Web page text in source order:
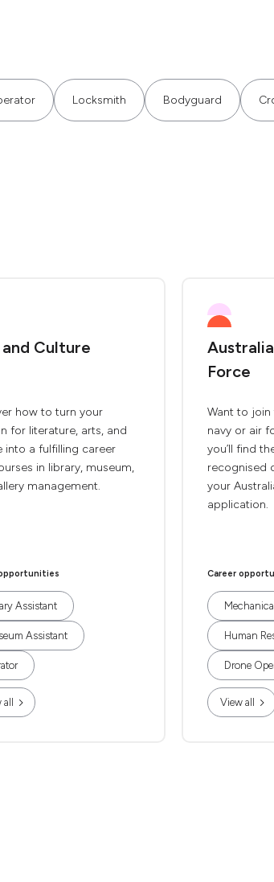
Locksmith Bodyguard
Culture
how to turn your
for literature, arts, and
into a fulfilling career
in library, museum,
management.
Assistant
Assistant
Force
Want to join
navy or air
you’ll find
recognised
your
application.
Career
Human
Drone
View all